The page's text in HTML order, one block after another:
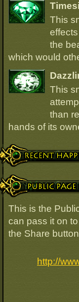
This
the
which would
This
than
hands of its
Recent Happenings
Public Page Link
This is the
can pass it on
the Share
http://